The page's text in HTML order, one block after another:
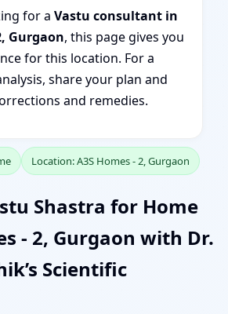
for a Vastu consultant in
Gurgaon, this page gives you
for this location. For a
share your plan and
and remedies.
Location: A3S Homes - 2, Gurgaon
Shastra for Home
- 2, Gurgaon with Dr.
Scientific